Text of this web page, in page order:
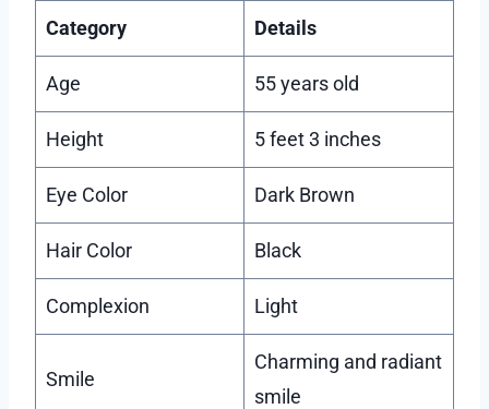
Category Details
Age 55 years old
Height 5 feet 3 inches
Eye Color Dark Brown
Hair Color Black
Complexion Light
Smile
Charming and radiant
smile